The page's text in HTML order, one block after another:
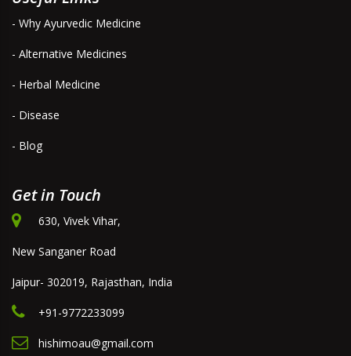
- Why Ayurvedic Medicine
- Alternative Medicines
- Herbal Medicine
- Disease
- Blog
Get in Touch
630, Vivek Vihar,
New Sanganer Road
Jaipur- 302019, Rajasthan, India
+91-9772233099
hishimoau@gmail.com